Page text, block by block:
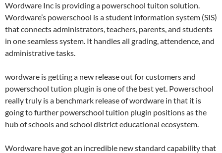
Wordware Inc is providing a powerschool tuiton solution.
Wordware’s powerschool is a student information system (SIS)
that connects administrators, teachers, parents, and students
in one seamless system. It handles all grading, attendence, and
administrative tasks.
wordware is getting a new release out for customers and
powerschool tution plugin is one of the best yet. Powerschool
really truly is a benchmark release of wordware in that it is
going to further powerschool tuition plugin positions as the
hub of schools and school district educational ecosystem.
Wordware have got an incredible new standard capability that